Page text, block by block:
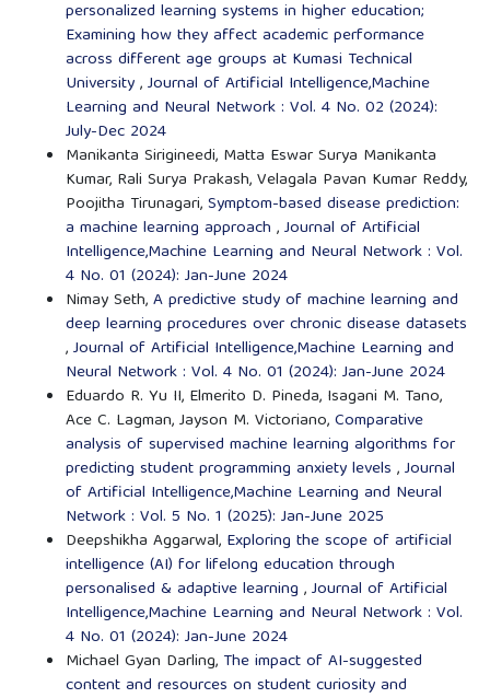
personalized learning systems in higher education;
Examining how they affect academic performance
across different age groups at Kumasi Technical
University,Journal of Artificial Intelligence,Machine
Learning and Neural Network : Vol. 4 No. 02 (2024):
July-Dec 2024
Manikanta Sirigineedi, Matta Eswar Surya Manikanta
Kumar, Rali Surya Prakash, Velagala Pavan Kumar Reddy,
Poojitha Tirunagari,Symptom-based disease prediction:
a machine learning approach ,Journal of Artificial
Intelligence,Machine Learning and Neural Network : Vol.
4 No. 01 (2024): Jan-June 2024
Nimay Seth,A predictive study of machine learning and
deep learning procedures over chronic disease datasets
,Journal of Artificial Intelligence,Machine Learning and
Neural Network : Vol. 4 No. 01 (2024): Jan-June 2024
Eduardo R. Yu II, Elmerito D. Pineda, Isagani M. Tano,
Ace C. Lagman, Jayson M. Victoriano,Comparative
analysis of supervised machine learning algorithms for
predicting student programming anxiety levels ,Journal
of Artificial Intelligence,Machine Learning and Neural
Network : Vol. 5 No. 1 (2025): Jan-June 2025
Deepshikha Aggarwal, Exploring the scope of artificial
intelligence (AI) for lifelong education through
personalised & adaptive learning ,Journal of Artificial
Intelligence,Machine Learning and Neural Network : Vol.
4 No. 01 (2024): Jan-June 2024
Michael Gyan Darling, The impact of AI-suggested
content and resources on student curiosity and